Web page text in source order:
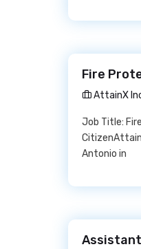
Fire
AttainX
Job Title:
Antonio in